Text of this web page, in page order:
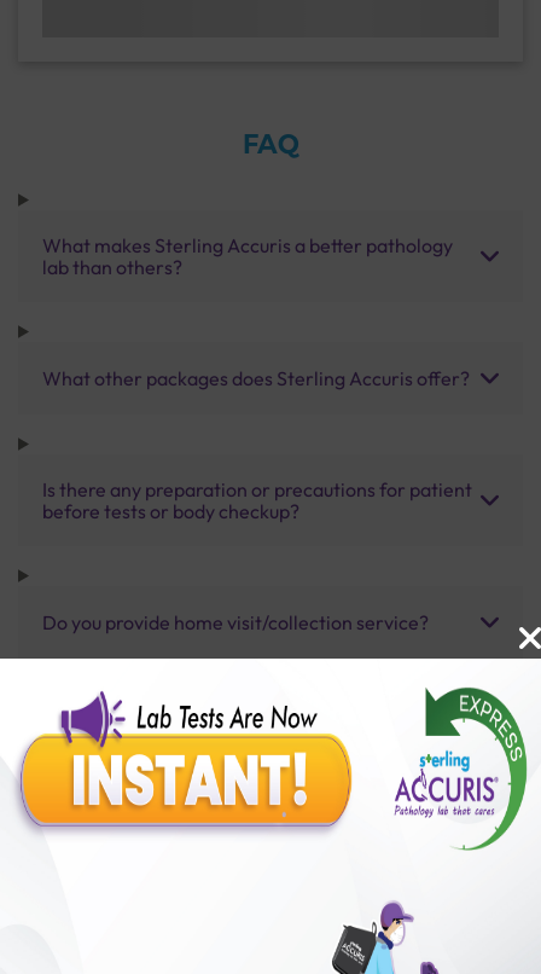
FAQ
What makes Sterling Accuris a better pathology
lab than others?
What other packages does Sterling Accuris offer?
Is there any preparation or precautions for patient
before tests or body checkup?
Do you provide home visit/collection service?
How long does it take to receive test results?
Benefits of Packages with us
50,00,000+
Satisfied Customers